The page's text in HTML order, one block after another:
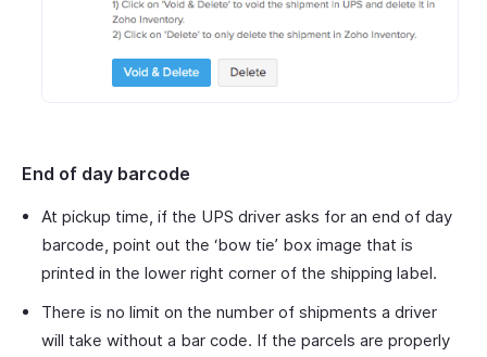
End of day barcode
At pickup time, if the UPS driver asks for an end of day
barcode, point out the ‘bow tie’ box image that is
printed in the lower right corner of the shipping label.
There is no limit on the number of shipments a driver
will take without a bar code. If the parcels are properly